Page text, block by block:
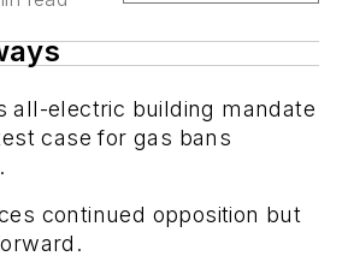
all-electric building mandate
case for gas bans
continued opposition but